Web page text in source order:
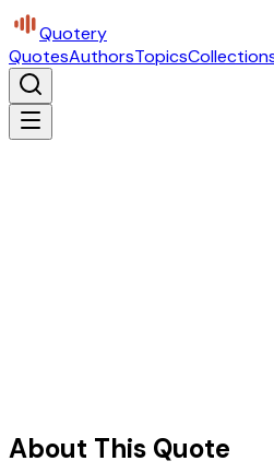
Quotery
QuotesAuthorsTopics
About This Quote